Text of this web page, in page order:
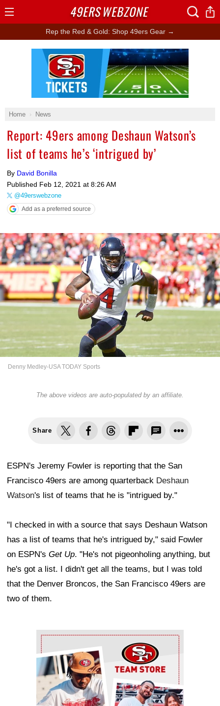
Rep the Red & Gold: Shop 49ers Gear →
Home News
Report: 49ers among Deshaun Watson’s
list of teams he’s ‘intrigued by’
By David Bonilla
Published Feb 12, 2021 at 8:26 AM
@49erswebzone
Add as a preferred source
Denny Medley-USA TODAY Sports
The above videos are auto-populated by an affiliate.
Share
ESPN's Jeremy Fowler is reporting that the San
Francisco 49ers are among quarterback Deshaun
Watson's list of teams that he is "intrigued by."
"I checked in with a source that says Deshaun Watson
has a list of teams that he's intrigued by," said Fowler
on ESPN's Get Up. "He's not pigeonholing anything, but
he's got a list. I didn't get all the teams, but I was told
that the Denver Broncos, the San Francisco 49ers are
two of them.
Ad Block
Ad Block
49ERSWEBZONE